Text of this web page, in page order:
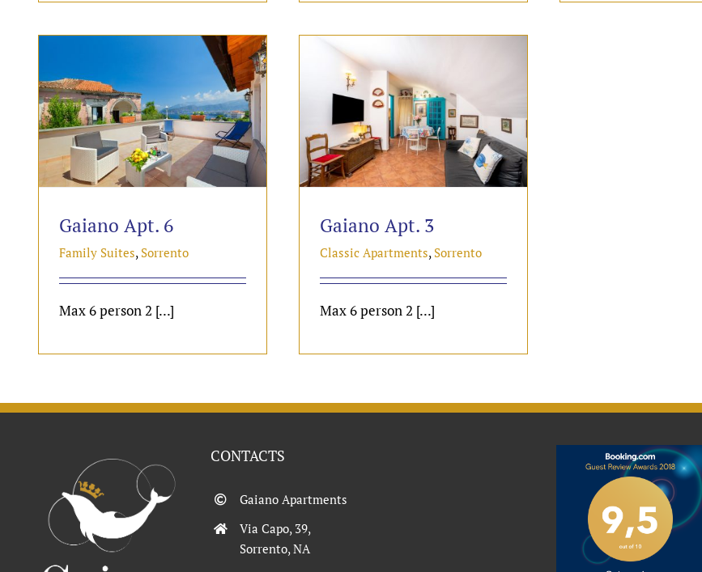
Gaiano Apt. 6
Family Suites, Sorrento
Max 6 person 2 [...]
Gaiano Apt. 3
Classic Apartments, Sorrento
Max 6 person 2 [...]
CONTACTS
Gaiano Apartments
Via Capo, 39,
Sorrento, NA